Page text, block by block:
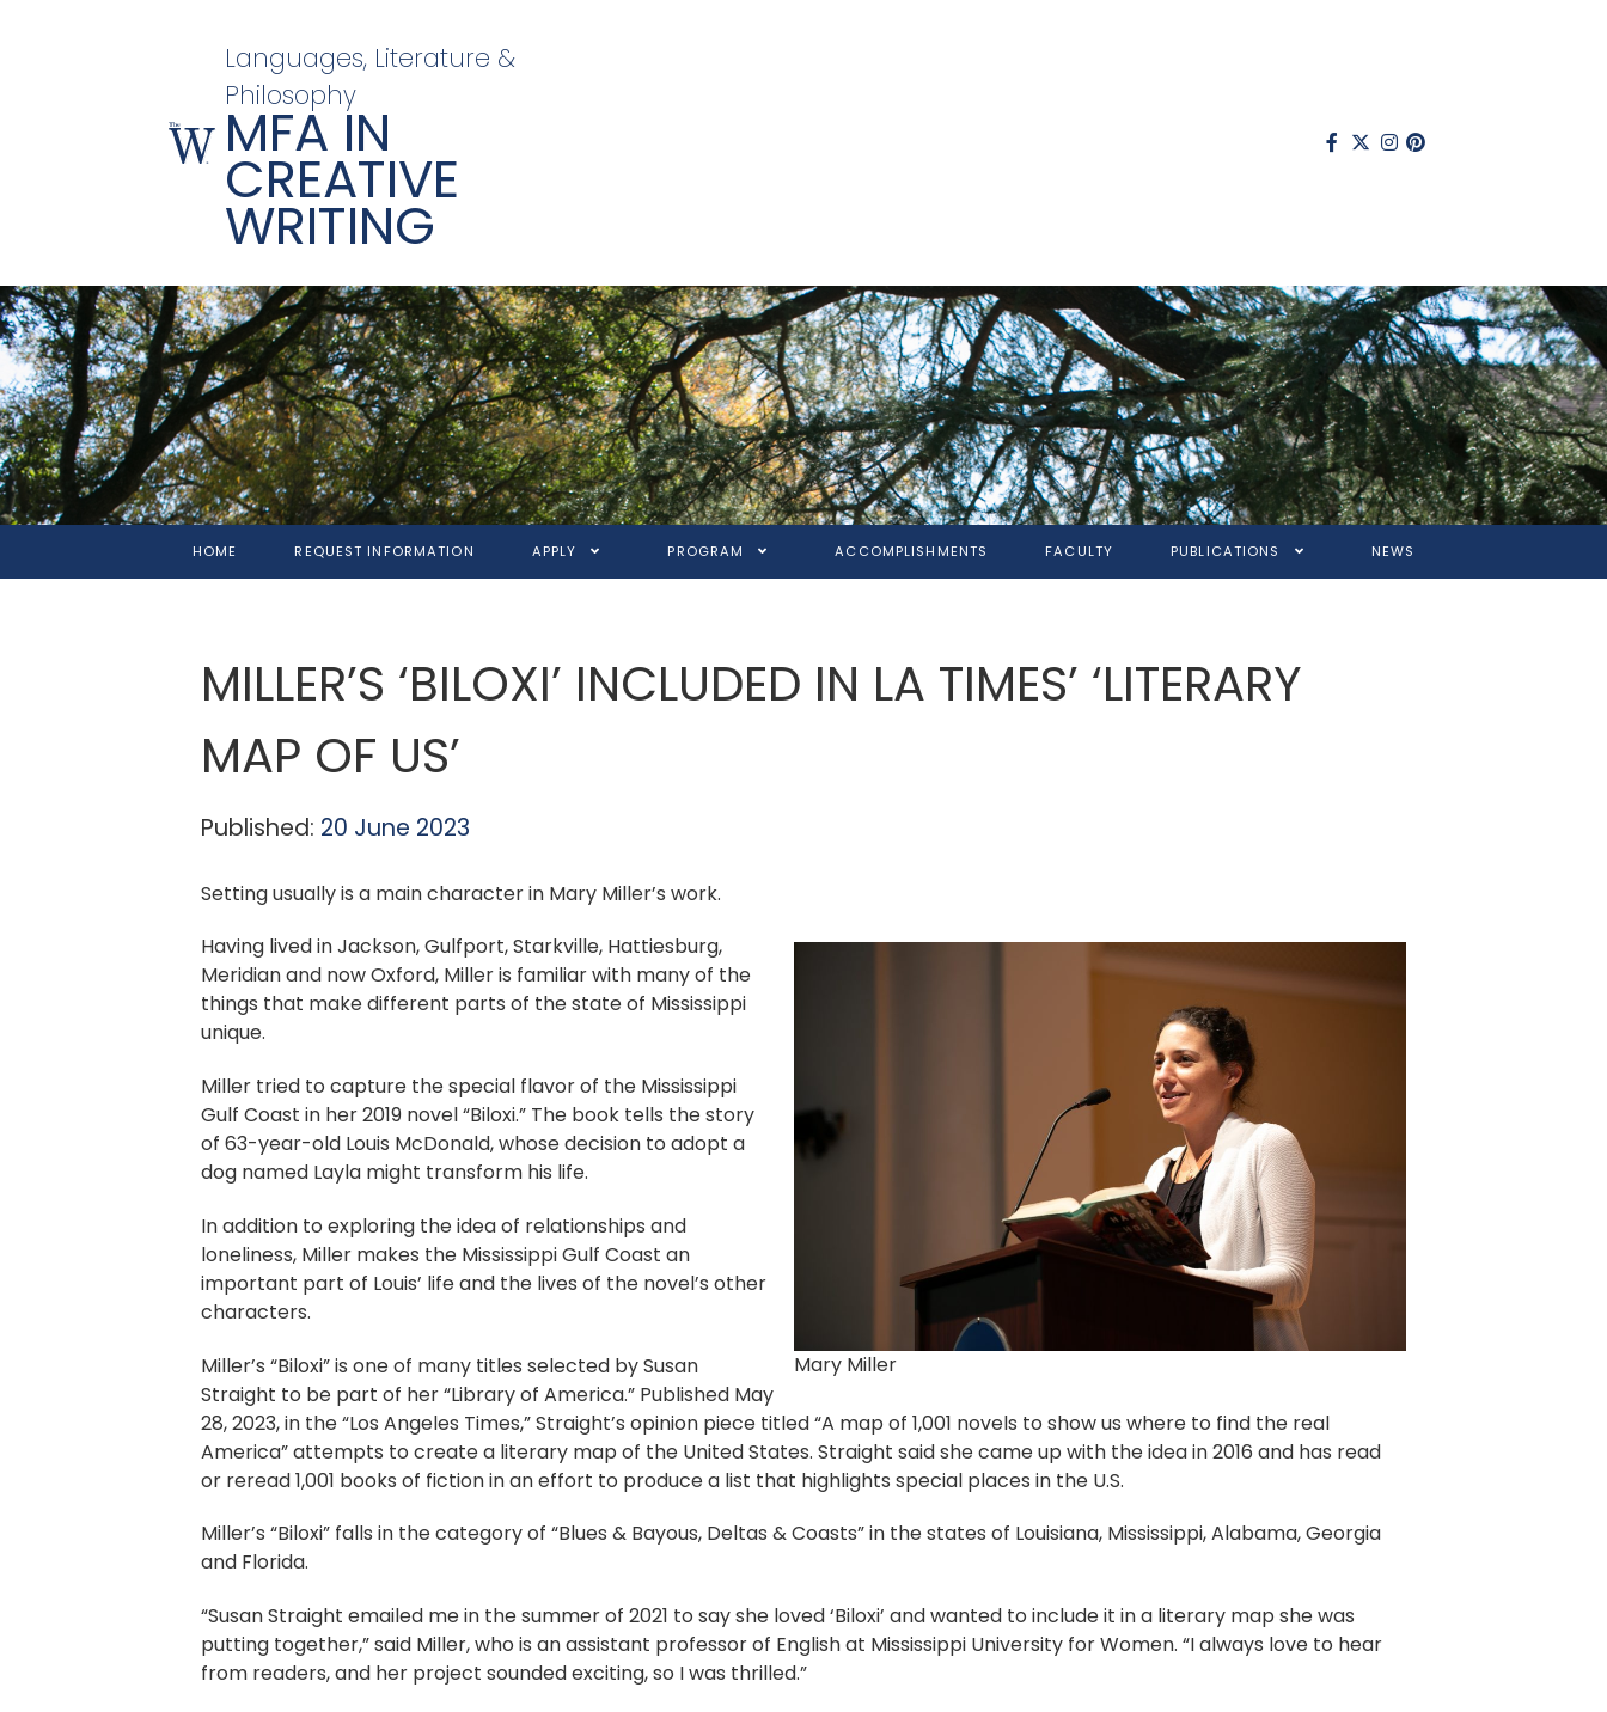
Languages, Literature &
Philosophy
MFA IN
CREATIVE
WRITING
HOME REQUEST INFORMATION APPLY PROGRAM ACCOMPLISHMENTS FACULTY PUBLICATIONS NEWS
MILLER’S ‘BILOXI’ INCLUDED IN LA TIMES’ ‘LITERARY
MAP OF US’
Published: 20 June 2023
Setting usually is a main character in Mary Miller’s work.
Mary Miller
Having lived in Jackson, Gulfport, Starkville, Hattiesburg,
Meridian and now Oxford, Miller is familiar with many of the
things that make different parts of the state of Mississippi
unique.
Miller tried to capture the special flavor of the Mississippi
Gulf Coast in her 2019 novel “Biloxi.” The book tells the story
of 63-year-old Louis McDonald, whose decision to adopt a
dog named Layla might transform his life.
In addition to exploring the idea of relationships and
loneliness, Miller makes the Mississippi Gulf Coast an
important part of Louis’ life and the lives of the novel’s other
characters.
Miller’s “Biloxi” is one of many titles selected by Susan
Straight to be part of her “Library of America.” Published May
28, 2023, in the “Los Angeles Times,” Straight’s opinion piece titled “A map of 1,001 novels to show us where to find the real
America” attempts to create a literary map of the United States. Straight said she came up with the idea in 2016 and has read
or reread 1,001 books of fiction in an effort to produce a list that highlights special places in the U.S.
Miller’s “Biloxi” falls in the category of “Blues & Bayous, Deltas & Coasts” in the states of Louisiana, Mississippi, Alabama, Georgia
and Florida.
“Susan Straight emailed me in the summer of 2021 to say she loved ‘Biloxi’ and wanted to include it in a literary map she was
putting together,” said Miller, who is an assistant professor of English at Mississippi University for Women. “I always love to hear
from readers, and her project sounded exciting, so I was thrilled.”